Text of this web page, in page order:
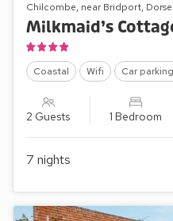
Chilcombe, near Bridport,
Milkmaid’s
Coastal Wifi Car
2 Guests 1 Bedroom
7 nights